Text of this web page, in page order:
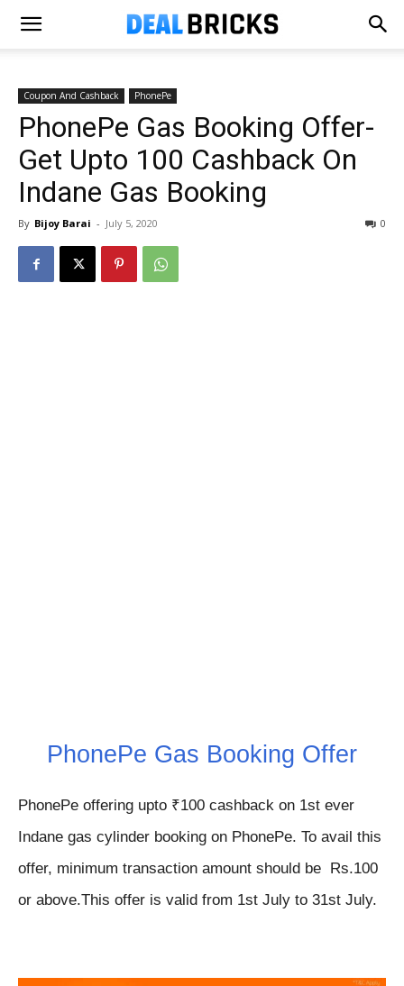
Coupon And Cashback PhonePe
PhonePe Gas Booking Offer-
Get Upto ₹100 Cashback On
Indane Gas Booking
By Bijoy Barai - July 5, 2020 0
PhonePe Gas Booking Offer
PhonePe offering upto ₹100 cashback on 1st ever
Indane gas cylinder booking on PhonePe. To avail this
offer, minimum transaction amount should be Rs.100
or above.This offer is valid from 1st July to 31st July.